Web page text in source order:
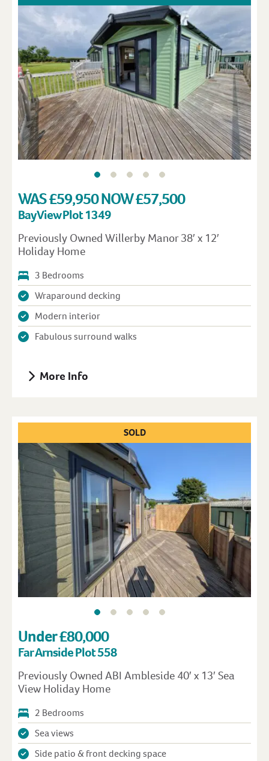
WAS £59,950 NOW £57,500
Bay View Plot 1349
Previously Owned Willerby Manor 38′ x 12′
Holiday Home
3 Bedrooms
Wraparound decking
Modern interior
Fabulous surround walks
More Info
SOLD
Under £80,000
Far Arnside Plot 558
Previously Owned ABI Ambleside 40′ x 13′ Sea
View Holiday Home
2 Bedrooms
Sea views
Side patio & front decking space